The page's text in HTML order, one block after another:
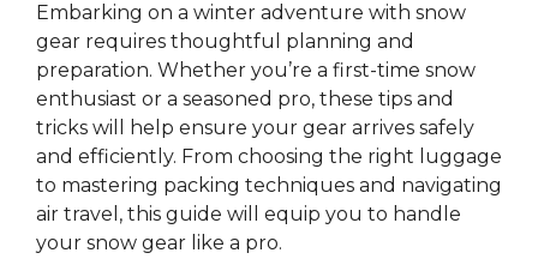
Embarking on a winter adventure with snow
gear requires thoughtful planning and
preparation. Whether you’re a first-time snow
enthusiast or a seasoned pro, these tips and
tricks will help ensure your gear arrives safely
and efficiently. From choosing the right luggage
to mastering packing techniques and navigating
air travel, this guide will equip you to handle
your snow gear like a pro.